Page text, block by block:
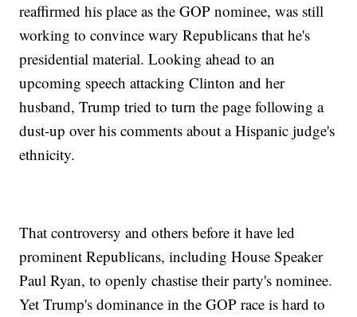
reaffirmed his place as the GOP nominee, was still
working to convince wary Republicans that he's
presidential material. Looking ahead to an
upcoming speech attacking Clinton and her
husband, Trump tried to turn the page following a
dust-up over his comments about a Hispanic judge's
ethnicity.
That controversy and others before it have led
prominent Republicans, including House Speaker
Paul Ryan, to openly chastise their party's nominee.
Yet Trump's dominance in the GOP race is hard to